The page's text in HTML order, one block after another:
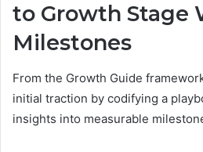
to Growth Stage
Milestones
From the Growth Guide
initial traction by codifying a
insights into measurable